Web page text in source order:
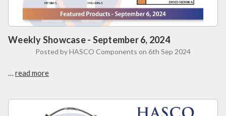
Weekly Showcase - September 6, 2024
Posted by HASCO Components on 6th Sep 2024
… read more